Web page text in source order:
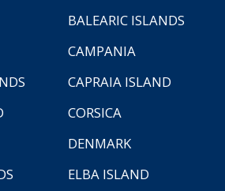
BALEARIC ISLANDS
CAMPANIA
CAPRAIA ISLAND
CORSICA
DENMARK
ELBA ISLAND